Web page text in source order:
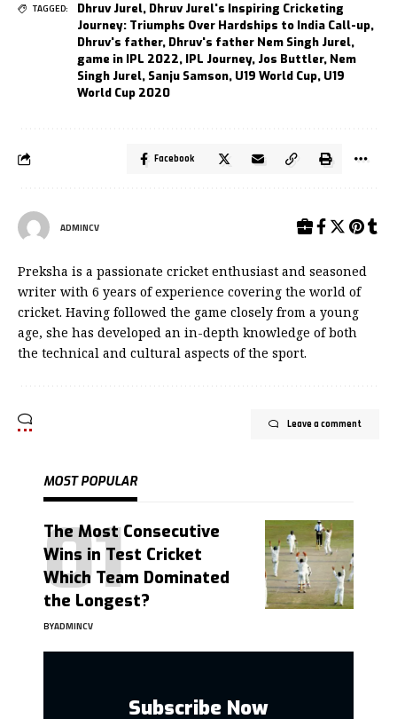
TAGGED: Dhruv Jurel, Dhruv Jurel's Inspiring Cricketing
Journey: Triumphs Over Hardships to India Call-up,
Dhruv's father, Dhruv's father Nem Singh Jurel,
game in IPL 2022, IPL Journey, Jos Buttler, Nem
Singh Jurel, Sanju Samson, U19 World Cup, U19
World Cup 2020
Facebook
ADMINCV
Preksha is a passionate cricket enthusiast and seasoned
writer with 6 years of experience covering the world of
cricket. Having followed the game closely from a young
age, she has developed an in-depth knowledge of both
the technical and cultural aspects of the sport.
Leave a comment
MOST POPULAR
The Most Consecutive
Wins in Test Cricket
Which Team Dominated
the Longest?
BYADMINCV
Subscribe Now